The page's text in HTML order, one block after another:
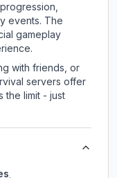
events. The
gameplay
with friends, or
servers offer
the limit - just
.